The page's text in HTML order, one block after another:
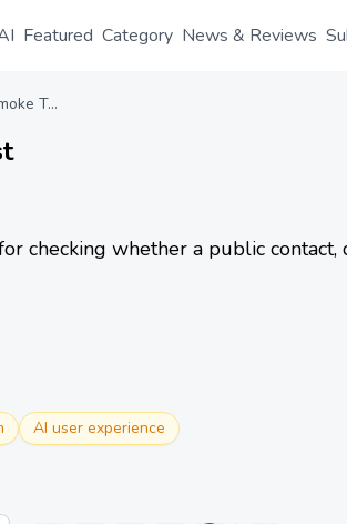
Featured Category News & Reviews
T...
checking whether a public contact,
AI user experience